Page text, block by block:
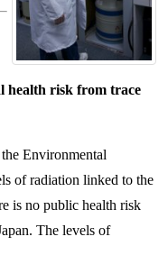
health risk from trace
Environmental
of radiation linked to the
is no public health risk
The levels of